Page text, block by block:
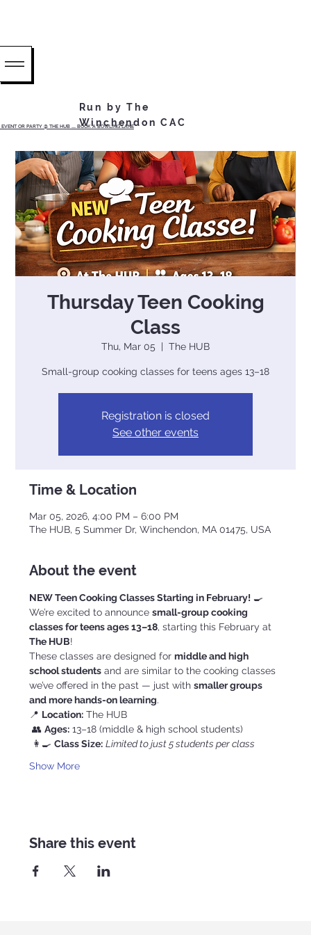
OR PARTY @ THE HUB ...... BOOK A BOWLING LANE
Run by The
Winchendon CAC
Thursday Teen Cooking
Class
Thu, Mar 05
  |
The HUB
Small-group cooking classes for teens ages 13–18
Registration is closed
See other events
Time & Location
Mar 05, 2026, 4:00 PM – 6:00 PM
The HUB, 5 Summer Dr, Winchendon, MA 01475, USA
About the event
NEW Teen Cooking Classes Starting in February! 🍳
We’re excited to announce small-group cooking
classes for teens ages 13–18, starting this February at
The HUB!
These classes are designed for middle and high
school students and are similar to the cooking classes
we’ve offered in the past — just with smaller groups
and more hands-on learning.
📍 Location: The HUB
👥 Ages: 13–18 (middle & high school students)
👩‍🍳 Class Size: Limited to just 5 students per class
Show More
Share this event